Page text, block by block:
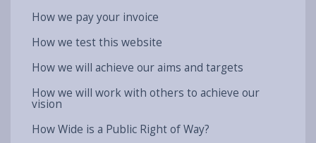
How we pay your invoice
How we test this website
How we will achieve our aims and targets
How we will work with others to achieve our
vision
How Wide is a Public Right of Way?